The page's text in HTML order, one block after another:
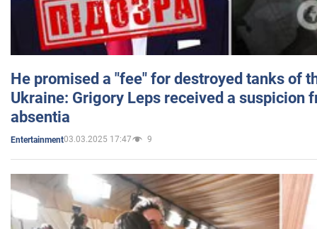
He promised a "fee" for destroyed tanks of
Ukraine: Grigory Leps received a suspicion
absentia
Entertainment03.03.2025 17:47 9